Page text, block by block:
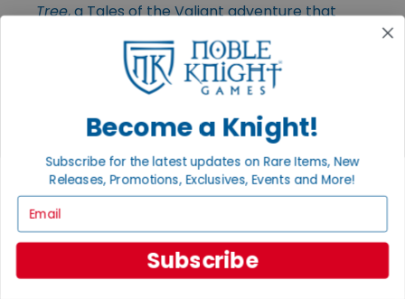
Tree, a Tales of the Valiant adventure that
tasks your grizzled party with defending the
World Tree from menacing evil-doers. There’s
cursed axes, folks, and ruthless mercenaries.
Exalted
Become a Knight!
Subscribe for the latest updates on Rare Items, New
Releases, Promotions, Exclusives, Events and More!
Subscribe